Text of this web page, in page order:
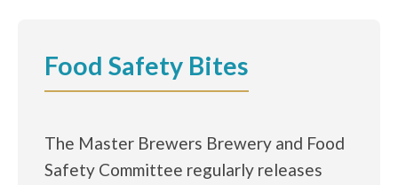
Food Safety Bites
The Master Brewers Brewery and Food
Safety Committee regularly releases